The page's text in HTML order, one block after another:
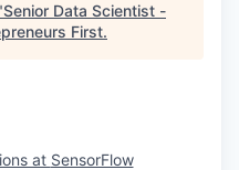
Senior Data Scientist -
First.
at SensorFlow